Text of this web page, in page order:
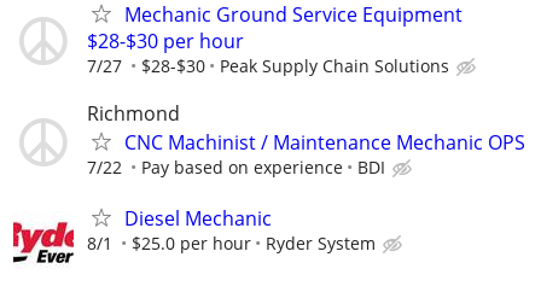
Mechanic Ground Service Equipment
$28-$30 per hour
7/27 $28-$30 Peak Supply Chain Solutions
Richmond
CNC Machinist / Maintenance Mechanic OPS
7/22 Pay based on experience BDI
Diesel Mechanic
8/1 $25.0 per hour Ryder System